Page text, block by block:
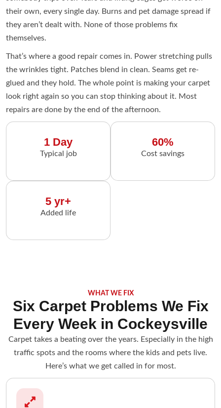
their own, every single day. Burns and pet damage spread if
they aren’t dealt with. None of those problems fix
themselves.
That’s where a good repair comes in. Power stretching pulls
the wrinkles tight. Patches blend in clean. Seams get re-
glued and they hold. The whole point is making your carpet
look right again so you can stop thinking about it. Most
repairs are done by the end of the afternoon.
1 Day
Typical job
60%
Cost savings
5 yr+
Added life
WHAT WE FIX
Six Carpet Problems We Fix
Every Week in Cockeysville
Carpet takes a beating over the years. Especially in the high
traffic spots and the rooms where the kids and pets live.
Here’s what we get called in for most.